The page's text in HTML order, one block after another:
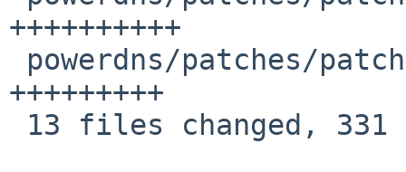
++++++++++
+++++++++